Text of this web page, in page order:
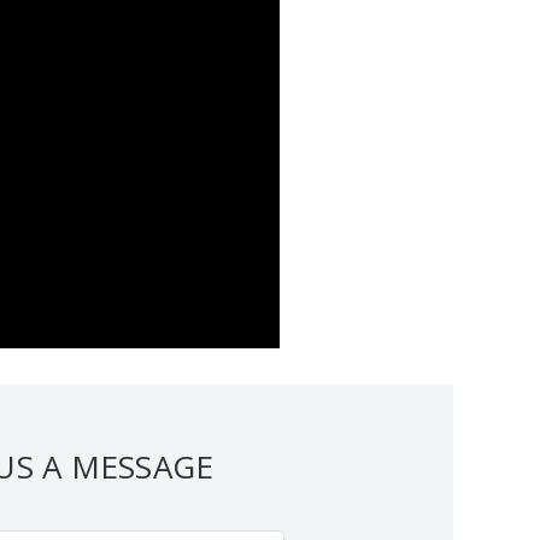
A MESSAGE